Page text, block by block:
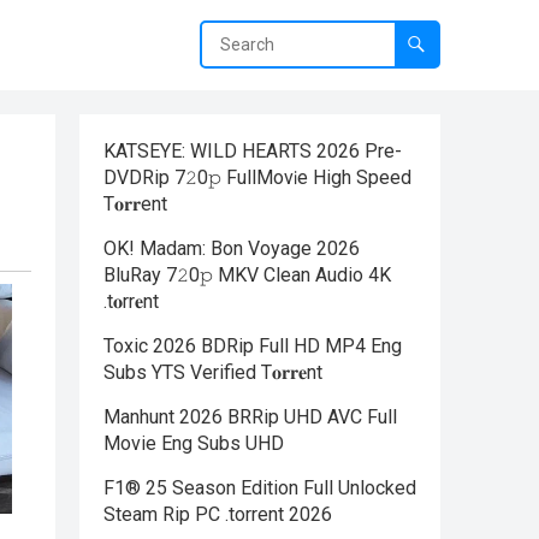
KATSEYE: WILD HEARTS 2026 Pre-
DVDRip 7𝟸0𝚙 FullMov𝗂e High Speed
T𝐨𝐫𝐫ent
OK! Madam: Bon Voyage 2026
BluRay 7𝟸0𝚙 MKV Clean Audio 4K
.t𝐨rr𝐞nt
Toxic 2026 BDRip Full HD MP4 Eng
Subs YTS Verified T𝐨𝐫𝐫𝐞nt
Manhunt 2026 BRRip UHD AVC Full
Movie Eng Subs UHD
F1® 25 Season Edition Full Unlocked
Steam Rip PC .torrent 2026